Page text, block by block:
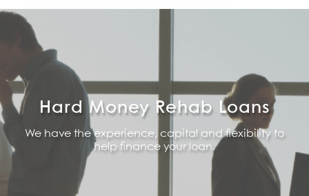
Hard Money Rehab Loans
We have the experience, capital and flexibility to
help finance your loan.